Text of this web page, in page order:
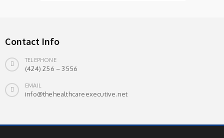
Contact Info
TELEPHONE
(424) 256 – 3556
EMAIL
info@thehealthcareexecutive.net